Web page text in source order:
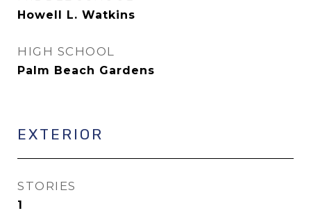
Howell L. Watkins
HIGH SCHOOL
Palm Beach Gardens
EXTERIOR
STORIES
1